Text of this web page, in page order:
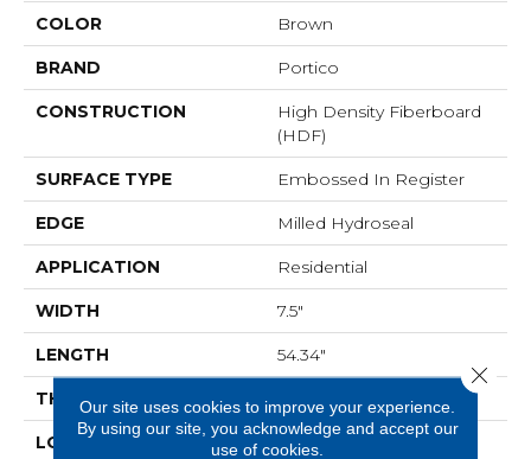
COLOR Brown
BRAND Portico
CONSTRUCTION
High Density Fiberboard
(HDF)
SURFACE TYPE Embossed In Register
EDGE Milled Hydroseal
APPLICATION Residential
WIDTH 7.5"
LENGTH 54.34"
THICKNESS
LOCATION
On, Above Or Below
Our site uses cookies to improve your experience.
By using our site, you acknowledge and accept our
use of cookies.
Close